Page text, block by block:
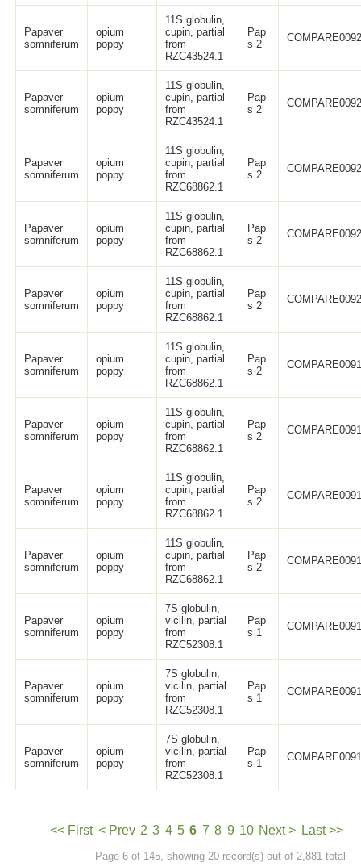
Papaver
somniferum
opium
poppy
11S globulin,
cupin, partial
from
RZC43524.1
Pap
s 2
Papaver
somniferum
opium
poppy
11S globulin,
cupin, partial
from
RZC43524.1
Pap
s 2
Papaver
somniferum
opium
poppy
11S globulin,
cupin, partial
from
RZC68862.1
Pap
s 2
Papaver
somniferum
opium
poppy
11S globulin,
cupin, partial
from
RZC68862.1
Pap
s 2
Papaver
somniferum
opium
poppy
11S globulin,
cupin, partial
from
RZC68862.1
Pap
s 2
Papaver
somniferum
opium
poppy
11S globulin,
cupin, partial
from
RZC68862.1
Pap
s 2
Papaver
somniferum
opium
poppy
11S globulin,
cupin, partial
from
RZC68862.1
Pap
s 2
Papaver
somniferum
opium
poppy
11S globulin,
cupin, partial
from
RZC68862.1
Pap
s 2
Papaver
somniferum
opium
poppy
11S globulin,
cupin, partial
from
RZC68862.1
Pap
s 2
Papaver
somniferum
opium
poppy
7S globulin,
vicilin, partial
from
RZC52308.1
Pap
s 1
Papaver
somniferum
opium
poppy
7S globulin,
vicilin, partial
from
RZC52308.1
Pap
s 1
Papaver
somniferum
opium
poppy
7S globulin,
vicilin, partial
from
RZC52308.1
Pap
s 1
<< First < Prev 2 3 4 5 6 7 8 9 10 Next > Last >>
Page 6 of 145, showing 20 record(s) out of 2,881 total